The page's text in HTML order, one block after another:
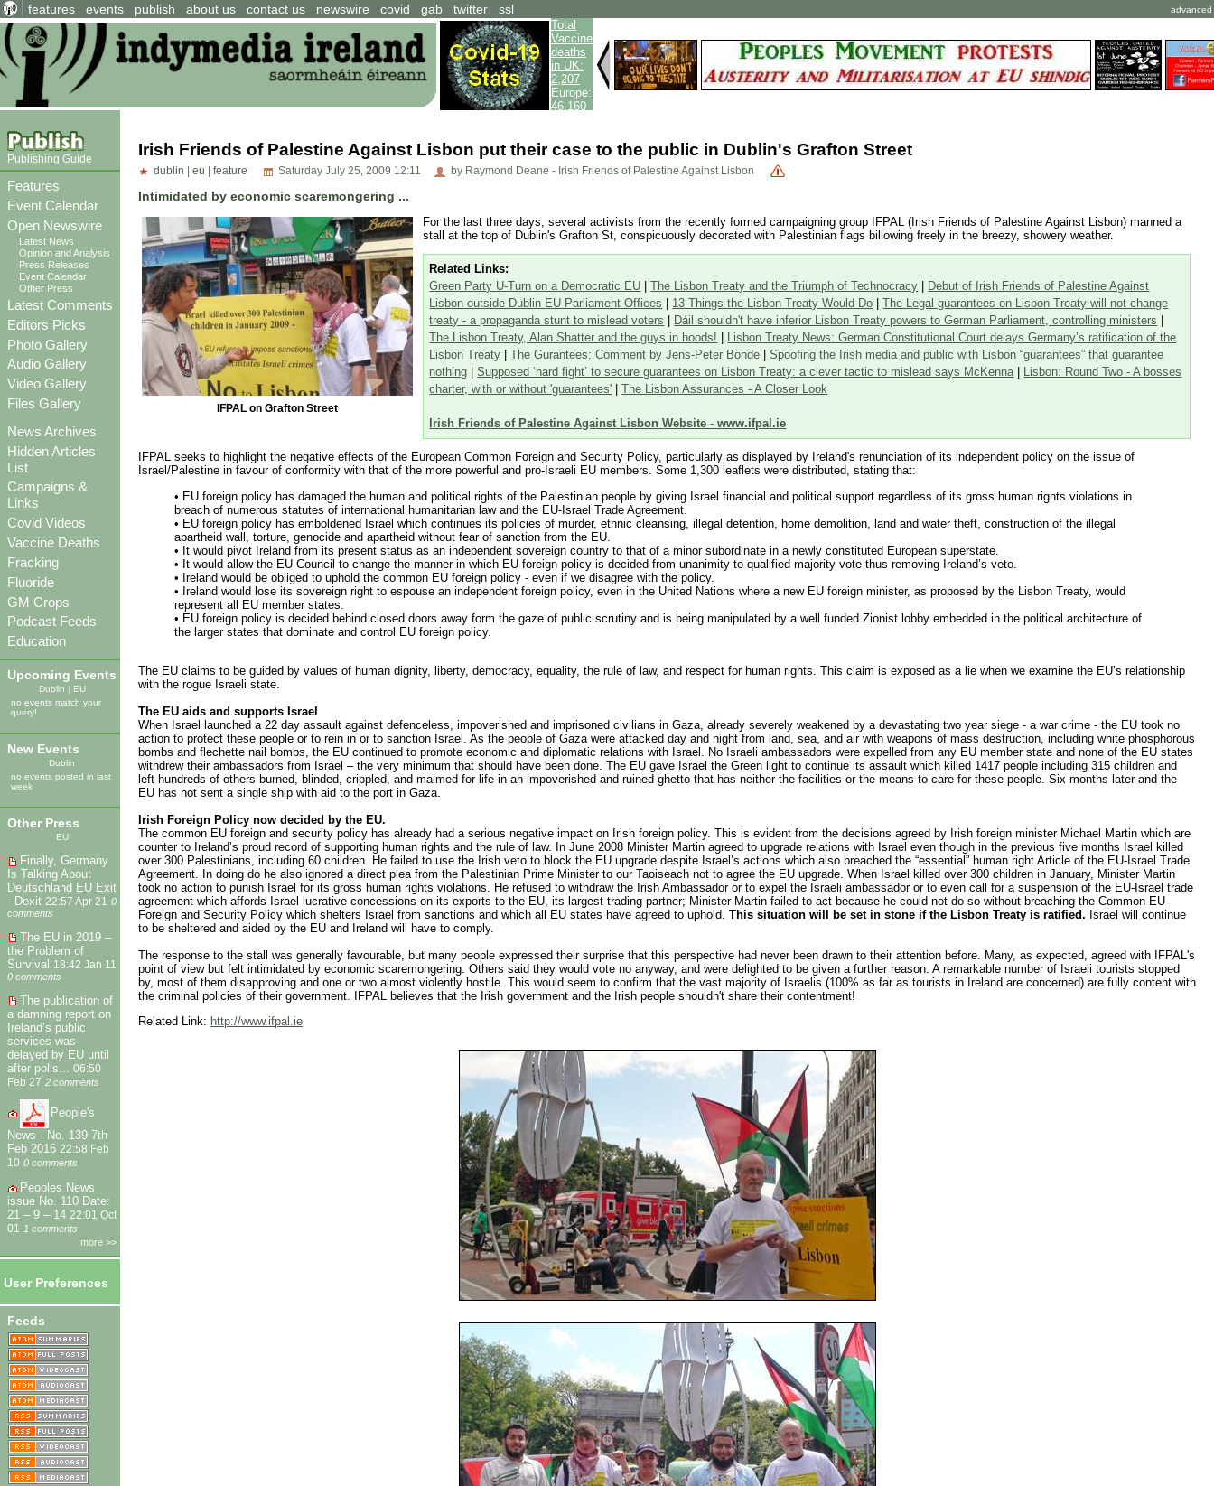
features events publish about us contact us newswire covid gab twitter ssl advanced
Total
Vaccine
deaths
in UK:
2,207
Europe:
46,160
Publishing Guide
Features
Event Calendar
Open Newswire
Latest News
Opinion and Analysis
Press Releases
Event Calendar
Other Press
Latest Comments
Editors Picks
Photo Gallery
Audio Gallery
Video Gallery
Files Gallery
News Archives
Hidden Articles
List
Campaigns &
Links
Covid Videos
Vaccine Deaths
Fracking
Fluoride
GM Crops
Podcast Feeds
Education
Upcoming Events
Dublin | EU
no events match your
query!
New Events
Dublin
no events posted in last
week
Other Press
EU
Finally, Germany
Is Talking About
Deutschland EU Exit
- Dexit 22:57 Apr 21
0
comments
The EU in 2019 –
the Problem of
Survival
18:42 Jan 11
0 comments
The publication of
a damning report on
Ireland’s public
services was
delayed by EU until
after polls...
06:50
Feb 27 2 comments
People's
News - No. 139 7th
Feb 2016 22:58 Feb
10 0 comments
Peoples News
issue No. 110 Date:
21 – 9 – 14 22:01 Oct
01
1 comments
more >>
User Preferences
Feeds
Irish Friends of Palestine Against Lisbon put their case to the public in Dublin's Grafton Street
dublin eu feature Saturday July 25, 2009 12:11 by Raymond Deane - Irish Friends of Palestine Against Lisbon
Intimidated by economic scaremongering ...
IFPAL on Grafton Street
For the last three days, several activists from the recently formed campaigning group IFPAL (Irish Friends of Palestine Against Lisbon) manned a
stall at the top of Dublin's Grafton St, conspicuously decorated with Palestinian flags billowing freely in the breezy, showery weather.
Related Links:
Green Party U-Turn on a Democratic EU |The Lisbon Treaty and the Triumph of Technocracy
Debut of Irish Friends of Palestine Against
Lisbon outside Dublin EU Parliament Offices
13 Things the Lisbon Treaty Would Do |The Legal guarantees on Lisbon Treaty will not change
treaty - a propaganda stunt to mislead voters
Dáil shouldn't have inferior Lisbon Treaty powers to German Parliament, controlling ministers
The Lisbon Treaty, Alan Shatter and the guys in hoods!
Lisbon Treaty News: German Constitutional Court delays Germany’s ratification of the
Lisbon Treaty |The Gurantees: Comment by Jens-Peter Bonde |Spoofing the Irish media and public with Lisbon “guarantees” that guarantee
nothing |Supposed ‘hard fight’ to secure guarantees on Lisbon Treaty: a clever tactic to mislead says McKenna|
Lisbon: Round Two - A bosses
charter, with or without 'guarantees' |The Lisbon Assurances - A Closer Look
Irish Friends of Palestine Against Lisbon Website - www.ifpal.ie
IFPAL seeks to highlight the negative effects of the European Common Foreign and Security Policy, particularly as displayed by Ireland's renunciation of its independent policy on the issue of
Israel/Palestine in favour of conformity with that of the more powerful and pro-Israeli EU members. Some 1,300 leaflets were distributed, stating that:
• EU foreign policy has damaged the human and political rights of the Palestinian people by giving Israel financial and political support regardless of its gross human rights violations in
breach of numerous statutes of international humanitarian law and the EU-Israel Trade Agreement.
• EU foreign policy has emboldened Israel which continues its policies of murder, ethnic cleansing, illegal detention, home demolition, land and water theft, construction of the illegal
apartheid wall, torture, genocide and apartheid without fear of sanction from the EU.
• It would pivot Ireland from its present status as an independent sovereign country to that of a minor subordinate in a newly constituted European superstate.
• It would allow the EU Council to change the manner in which EU foreign policy is decided from unanimity to qualified majority vote thus removing Ireland’s veto.
• Ireland would be obliged to uphold the common EU foreign policy - even if we disagree with the policy.
• Ireland would lose its sovereign right to espouse an independent foreign policy, even in the United Nations where a new EU foreign minister, as proposed by the Lisbon Treaty, would
represent all EU member states.
• EU foreign policy is decided behind closed doors away form the gaze of public scrutiny and is being manipulated by a well funded Zionist lobby embedded in the political architecture of
the larger states that dominate and control EU foreign policy.
The EU claims to be guided by values of human dignity, liberty, democracy, equality, the rule of law, and respect for human rights. This claim is exposed as a lie when we examine the EU’s relationship
with the rogue Israeli state.
The EU aids and supports Israel
When Israel launched a 22 day assault against defenceless, impoverished and imprisoned civilians in Gaza, already severely weakened by a devastating two year siege - a war crime - the EU took no
action to protect these people or to rein in or to sanction Israel. As the people of Gaza were attacked day and night from land, sea, and air with weapons of mass destruction, including white phosphorous
bombs and flechette nail bombs, the EU continued to promote economic and diplomatic relations with Israel. No Israeli ambassadors were expelled from any EU member state and none of the EU states
withdrew their ambassadors from Israel – the very minimum that should have been done. The EU gave Israel the Green light to continue its assault which killed 1417 people including 315 children and
left hundreds of others burned, blinded, crippled, and maimed for life in an impoverished and ruined ghetto that has neither the facilities or the means to care for these people. Six months later and the
EU has not sent a single ship with aid to the port in Gaza.
Irish Foreign Policy now decided by the EU.
The common EU foreign and security policy has already had a serious negative impact on Irish foreign policy. This is evident from the decisions agreed by Irish foreign minister Michael Martin which are
counter to Ireland’s proud record of supporting human rights and the rule of law. In June 2008 Minister Martin agreed to upgrade relations with Israel even though in the previous five months Israel killed
over 300 Palestinians, including 60 children. He failed to use the Irish veto to block the EU upgrade despite Israel’s actions which also breached the “essential” human right Article of the EU-Israel Trade
Agreement. In doing do he also ignored a direct plea from the Palestinian Prime Minister to our Taoiseach not to agree the EU upgrade. When Israel killed over 300 children in January, Minister Martin
took no action to punish Israel for its gross human rights violations. He refused to withdraw the Irish Ambassador or to expel the Israeli ambassador or to even call for a suspension of the EU-Israel trade
agreement which affords Israel lucrative concessions on its exports to the EU, its largest trading partner; Minister Martin failed to act because he could not do so without breaching the Common EU
Foreign and Security Policy which shelters Israel from sanctions and which all EU states have agreed to uphold. This situation will be set in stone if the Lisbon Treaty is ratified. Israel will continue
to be sheltered and aided by the EU and Ireland will have to comply.
The response to the stall was generally favourable, but many people expressed their surprise that this perspective had never been drawn to their attention before. Many, as expected, agreed with IFPAL's
point of view but felt intimidated by economic scaremongering. Others said they would vote no anyway, and were delighted to be given a further reason. A remarkable number of Israeli tourists stopped
by, most of them disapproving and one or two almost violently hostile. This would seem to confirm that the vast majority of Israelis (100% as far as tourists in Ireland are concerned) are fully content with
the criminal policies of their government. IFPAL believes that the Irish government and the Irish people shouldn't share their contentment!
Related Link: http://www.ifpal.ie